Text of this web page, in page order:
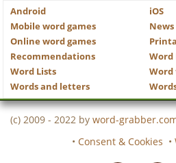
Android
iOS
Mobile word games
News
Online word games
Recommendations
Word
Word Lists
Words and letters
(c) 2009 - 2022 by word-
• Consent & Cookies •